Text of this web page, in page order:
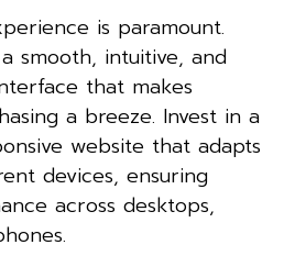
is paramount.
smooth, intuitive, and
that makes
a breeze. Invest in a
website that adapts
devices, ensuring
across desktops,